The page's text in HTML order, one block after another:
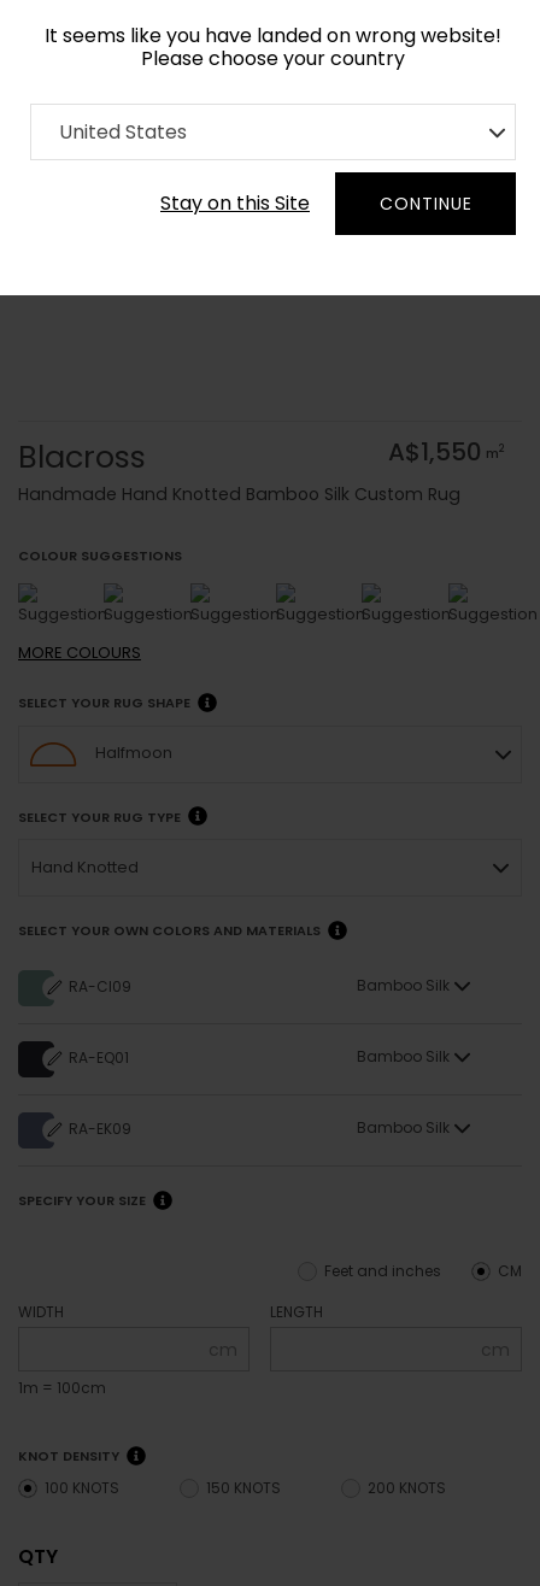
It seems like you have landed on wrong website!
Please choose your country
United States
Stay on this Site CONTINUE
Home Collection Geometric
Order Yarn Colour Samples
Blacross A$1,550 m2
Handmade Hand Knotted Bamboo Silk Custom Rug
COLOUR SUGGESTIONS
MORE COLOURS
SELECT YOUR RUG SHAPE
Halfmoon
SELECT YOUR RUG TYPE
Hand Knotted
SELECT YOUR OWN COLORS AND MATERIALS
RA-CI09 Bamboo Silk
RA-EQ01 Bamboo Silk
RA-EK09 Bamboo Silk
SPECIFY YOUR SIZE
CM
Feet and inches
WIDTH
cm
1m = 100cm
LENGTH
cm
KNOT DENSITY
100 KNOTS 150 KNOTS 200 KNOTS
QTY